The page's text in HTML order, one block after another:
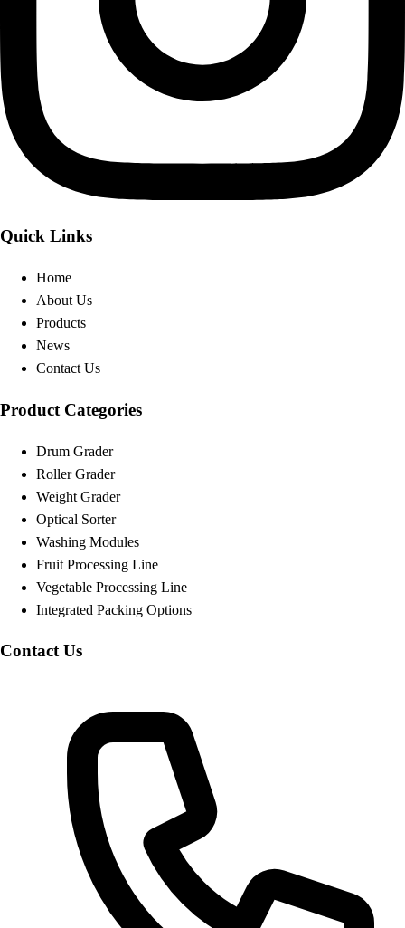
Quick Links
Home
About Us
Products
News
Contact Us
Product Categories
Drum Grader
Roller Grader
Weight Grader
Optical Sorter
Washing Modules
Fruit Processing Line
Vegetable Processing Line
Integrated Packing Options
Contact Us